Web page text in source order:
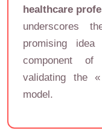
healthcare
underscores
promising
component of
validating the
model.